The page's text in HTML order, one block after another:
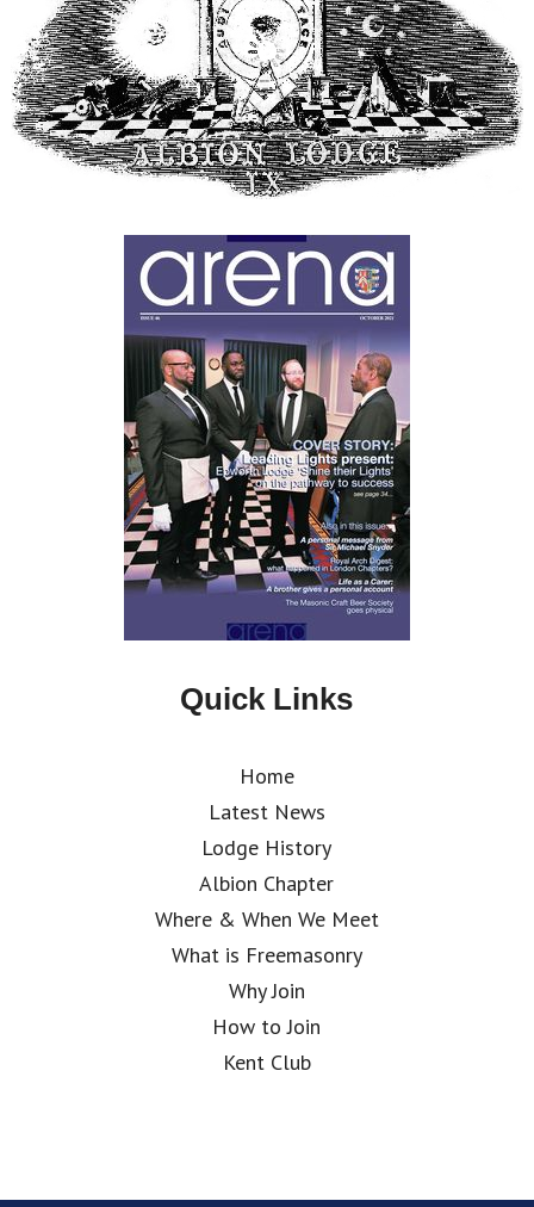
Quick Links
Home
Latest News
Lodge History
Albion Chapter
Where & When We Meet
What is Freemasonry
Why Join
How to Join
Kent Club